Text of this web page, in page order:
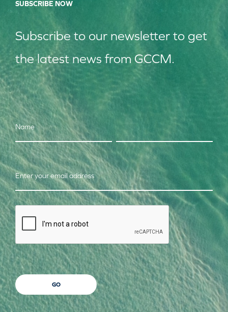
SUBSCRIBE NOW
Subscribe to our newsletter to get
the latest news from GCCM.
Name
Enter your email address
CAPTCHA
GO